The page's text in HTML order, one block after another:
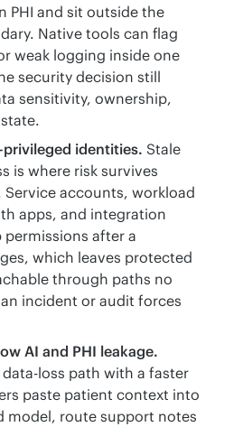
PHI and sit outside the
Native tools can flag
weak logging inside one
security decision still
sensitivity, ownership,
identities. Stale
is where risk survives
Service accounts, workload
apps, and integration
permissions after a
which leaves protected
through paths no
incident or audit forces
AI and PHI leakage.
data-loss path with a faster
paste patient context into
model, route support notes